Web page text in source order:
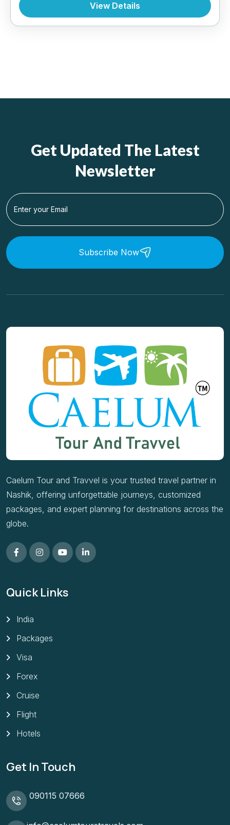
View Details
Get Updated The Latest
Newsletter
Subscribe Now
Caelum Tour and Travvel is your trusted travel partner in
Nashik, offering unforgettable journeys, customized
packages, and expert planning for destinations across the
globe.
Quick Links
India
Packages
Visa
Forex
Cruise
Flight
Hotels
Get In Touch
090115 07666